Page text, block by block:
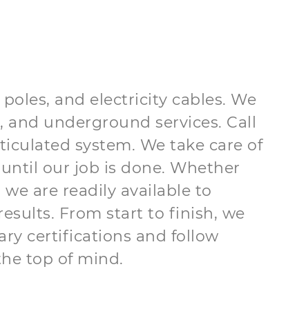
and electricity cables. We
and underground services. Call
system. We take care of
our job is done. Whether
are readily available to
From start to finish, we
certifications and follow
top of mind.